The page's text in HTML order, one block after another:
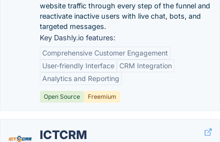
website traffic through every step of the funnel and
reactivate inactive users with live chat, bots, and
targeted messages.
Key Dashly.io features:
Comprehensive Customer Engagement
User-friendly Interface
CRM Integration
Analytics and Reporting
Open Source Freemium
ICTCRM